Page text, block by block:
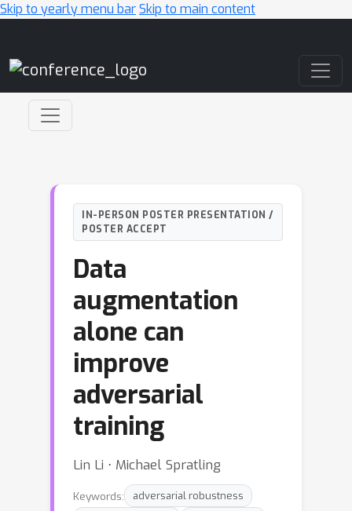
Skip to yearly menu barSkip to main content
IN-PERSON POSTER PRESENTATION /
POSTER ACCEPT
Data
augmentation
alone can
improve
adversarial
training
Lin Li ⋅ Michael Spratling
Keywords:
adversarial robustness